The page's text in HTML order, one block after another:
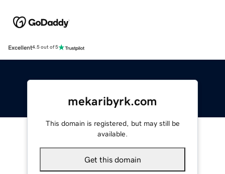
Excellent4.5 out of 5
mekaribyrk.com
This domain is registered, but may still be
available.
Get this domain